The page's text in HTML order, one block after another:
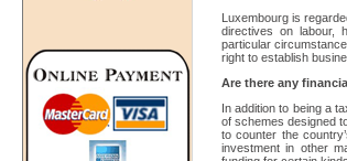
Luxembourg is
directives on labour,
particular
right to establish
Are there any
In addition to being a
of schemes designed
to counter the
investment in other